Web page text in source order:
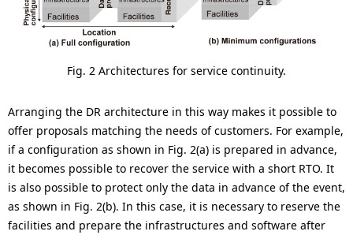
Fig. 2 Architectures for service continuity.
Arranging the DR architecture in this way makes it possible to
offer proposals matching the needs of customers. For example,
if a configuration as shown in Fig. 2(a) is prepared in advance,
it becomes possible to recover the service with a short RTO. It
is also possible to protect only the data in advance of the event,
as shown in Fig. 2(b). In this case, it is necessary to reserve the
facilities and prepare the infrastructures and software after